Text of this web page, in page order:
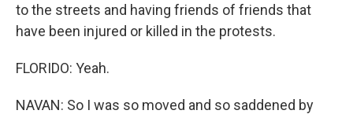
to the streets and having friends of friends that
have been injured or killed in the protests.
FLORIDO: Yeah.
NAVAN: So I was so moved and so saddened by